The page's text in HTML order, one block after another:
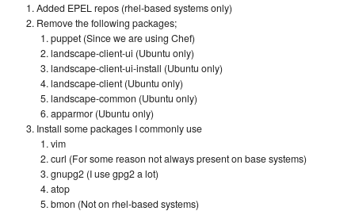
Added EPEL repos (rhel-based systems only)
Remove the following packages;
puppet (Since we are using Chef)
landscape-client-ui (Ubuntu only)
landscape-client-ui-install (Ubuntu only)
landscape-client (Ubuntu only)
landscape-common (Ubuntu only)
apparmor (Ubuntu only)
Install some packages I commonly use
vim
curl (For some reason not always present on base systems)
gnupg2 (I use gpg2 a lot)
atop
bmon (Not on rhel-based systems)